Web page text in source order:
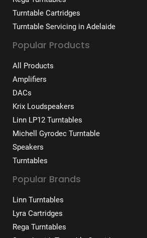
Turntable Cartridges
Turntable Servicing in Adelaide
Popular Products
All Products
Amplifiers
DACs
Krix Loudspeakers
Linn LP12 Turntables
Michell Gyrodec Turntable
Speakers
Turntables
Popular Brands
Linn Turntables
Lyra Cartridges
Rega Turntables